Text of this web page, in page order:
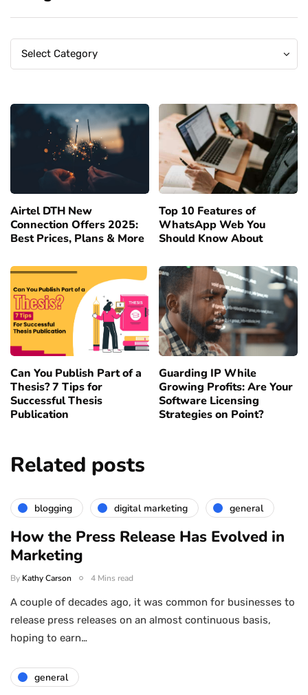
Categories
Select Category
Categories
Airtel DTH New
Connection Offers 2025:
Best Prices, Plans & More
Top 10 Features of
WhatsApp Web You
Should Know About
Can You Publish Part of a
Thesis? 7 Tips for
Successful Thesis
Publication
Guarding IP While
Growing Profits: Are Your
Software Licensing
Strategies on Point?
Related posts
blogging digital marketing general
How the Press Release Has Evolved in
Marketing
By Kathy Carson 4 Mins read
A couple of decades ago, it was common for businesses to
release press releases on an almost continuous basis,
hoping to earn…
general